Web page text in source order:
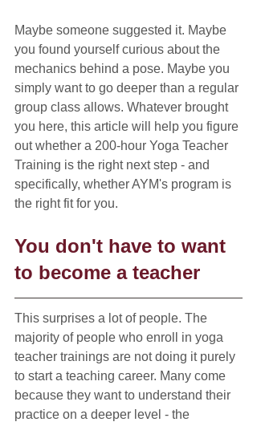
Maybe someone suggested it. Maybe
you found yourself curious about the
mechanics behind a pose. Maybe you
simply want to go deeper than a regular
group class allows. Whatever brought
you here, this article will help you figure
out whether a 200-hour Yoga Teacher
Training is the right next step - and
specifically, whether AYM's program is
the right fit for you.
You don't have to want
to become a teacher
This surprises a lot of people. The
majority of people who enroll in yoga
teacher trainings are not doing it purely
to start a teaching career. Many come
because they want to understand their
practice on a deeper level - the